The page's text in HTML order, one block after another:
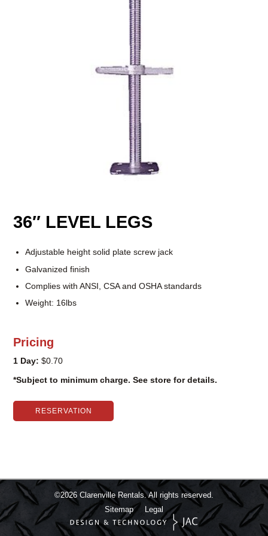
36″ LEVEL LEGS
Adjustable height solid plate screw jack
Galvanized finish
Complies with ANSI, CSA and OSHA standards
Weight: 16lbs
Pricing
1 Day: $0.70
*Subject to minimum charge. See store for details.
RESERVATION
©2026 Clarenville Rentals. All rights reserved.
Sitemap
Legal